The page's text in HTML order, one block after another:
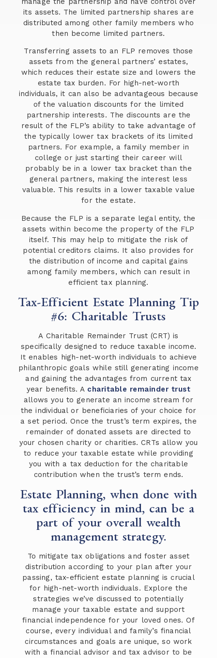
its assets. The limited partnership shares are
distributed among other family members who
then become limited partners.
Transferring assets to an FLP removes those
assets from the general partners’ estates,
which reduces their estate size and lowers the
estate tax burden. For high-net-worth
individuals, it can also be advantageous because
of the valuation discounts for the limited
partnership interests. The discounts are the
result of the FLP’s ability to take advantage of
the typically lower tax brackets of its limited
partners. For example, a family member in
college or just starting their career will
probably be in a lower tax bracket than the
general partners, making the interest less
valuable. This results in a lower taxable value
for the estate.
Because the FLP is a separate legal entity, the
assets within become the property of the FLP
itself. This may help to mitigate the risk of
potential creditors claims. It also provides for
the distribution of income and capital gains
among family members, which can result in
efficient tax planning.
Tax-Efficient Estate Planning Tip
#6: Charitable Trusts
A Charitable Remainder Trust (CRT) is
specifically designed to reduce taxable income.
It enables high-net-worth individuals to achieve
philanthropic goals while still generating income
and gaining the advantages from current tax
year benefits. A charitable remainder trust
allows you to generate an income stream for
the individual or beneficiaries of your choice for
a set period. Once the trust’s term expires, the
remainder of donated assets are directed to
your chosen charity or charities. CRTs allow you
to reduce your taxable estate while providing
you with a tax deduction for the charitable
contribution when the trust’s term ends.
Estate Planning, when done with
tax efficiency in mind, can be a
part of your overall wealth
management strategy.
To mitigate tax obligations and foster asset
distribution according to your plan after your
passing, tax-efficient estate planning is crucial
for high-net-worth individuals. Explore the
strategies we’ve discussed to potentially
manage your taxable estate and support
financial independence for your loved ones. Of
course, every individual and family’s financial
circumstances and goals are unique, so work
with a financial advisor and tax advisor to be